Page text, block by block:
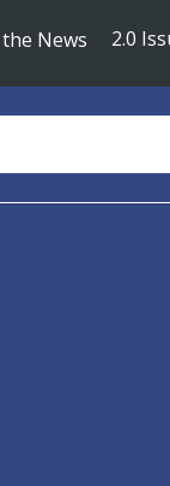
News 2.0